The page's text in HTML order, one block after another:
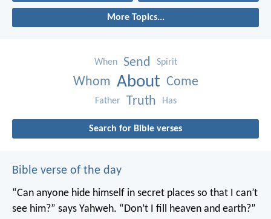
More Topics...
When Send Spirit
Whom About Come
Father Truth Has
Search for Bible verses
Bible verse of the day
“Can anyone hide himself in secret places so that I can’t
see him?” says Yahweh. “Don’t I fill heaven and earth?”